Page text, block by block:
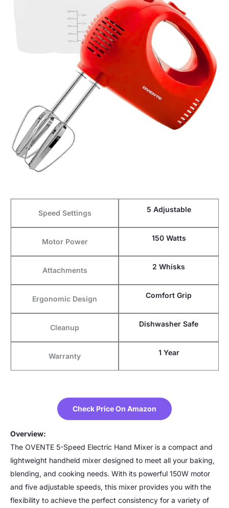
Speed Settings 5 Adjustable
Motor Power 150 Watts
Attachments 2 Whisks
Ergonomic Design Comfort Grip
Cleanup Dishwasher Safe
Warranty 1 Year
Check Price On Amazon
Overview:
The OVENTE 5-Speed Electric Hand Mixer is a compact and
lightweight handheld mixer designed to meet all your baking,
blending, and cooking needs. With its powerful 150W motor
and five adjustable speeds, this mixer provides you with the
flexibility to achieve the perfect consistency for a variety of